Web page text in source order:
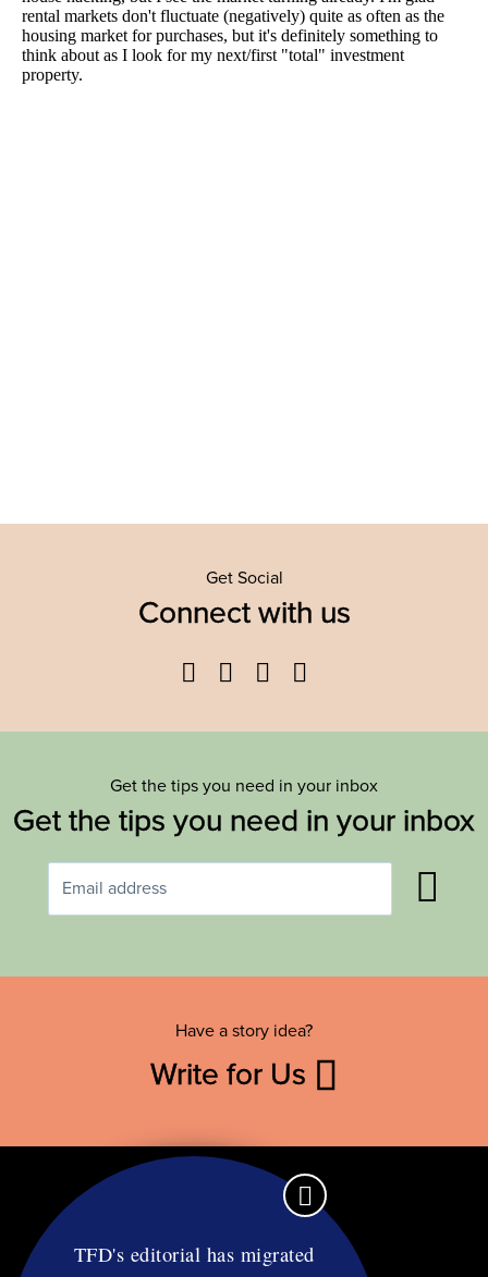
Get Social
Connect with us
Facebook
TwitterYouTube
Get the tips you need in your inbox
Get the tips you need in your inbox
Have a story idea?
Write for Us
TFD's editorial has migrated